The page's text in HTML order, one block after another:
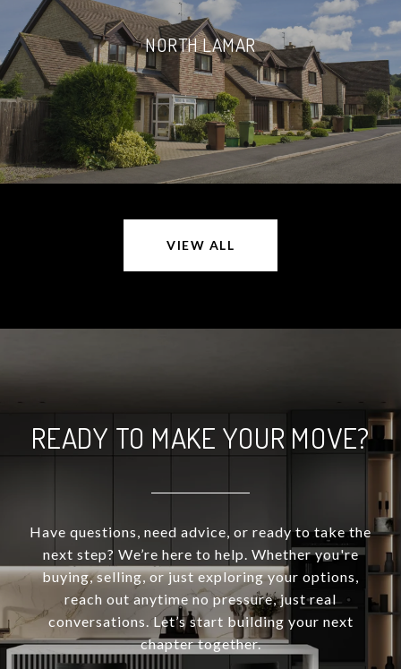
NORTH LAMAR
VIEW ALL
READY TO MAKE YOUR MOVE?
Have questions, need advice, or ready to take the
next step? We’re here to help. Whether you're
buying, selling, or just exploring your options,
reach out anytime no pressure, just real
conversations. Let’s start building your next
chapter together.